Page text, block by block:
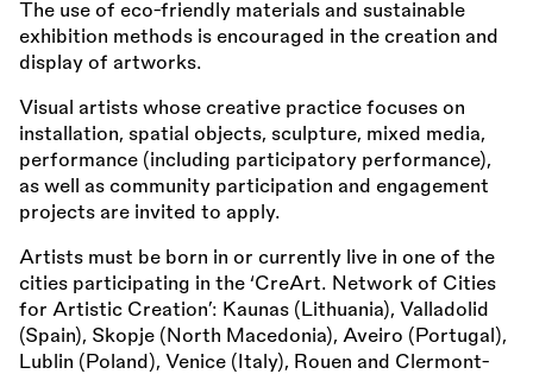
The use of eco-friendly materials and sustainable
exhibition methods is encouraged in the creation and
display of artworks.
Visual artists whose creative practice focuses on
installation, spatial objects, sculpture, mixed media,
performance (including participatory performance),
as well as community participation and engagement
projects are invited to apply.
Artists must be born in or currently live in one of the
cities participating in the ‘CreArt. Network of Cities
for Artistic Creation’: Kaunas (Lithuania), Valladolid
(Spain), Skopje (North Macedonia), Aveiro (Portugal),
Lublin (Poland), Venice (Italy), Rouen and Clermont-